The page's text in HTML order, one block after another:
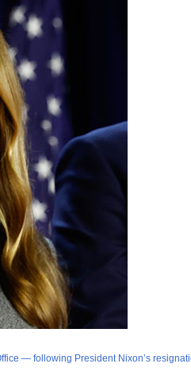
— following President Nixon’s